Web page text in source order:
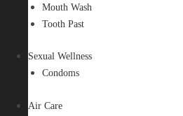
Mouth Wash
Tooth Past
Sexual Wellness
Condoms
Air Care